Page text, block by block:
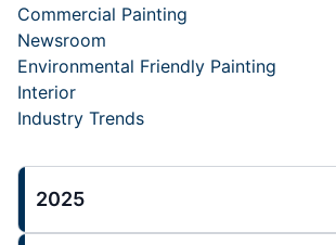
Commercial Painting
Newsroom
Environmental Friendly Painting
Interior
Industry Trends
2025